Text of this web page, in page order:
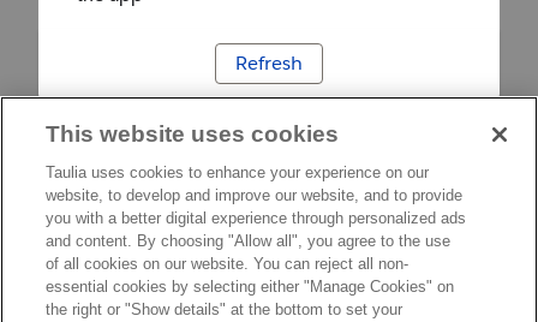
Refresh
This website uses cookies
Taulia uses cookies to enhance your experience on our
website, to develop and improve our website, and to provide
you with a better digital experience through personalized ads
and content. By choosing "Allow all", you agree to the use
of all cookies on our website. You can reject all non-
essential cookies by selecting either "Manage Cookies" on
the right or "Show details" at the bottom to set your